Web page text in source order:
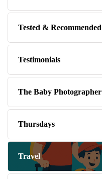
Tested & Recommended
Testimonials
The Baby Photographer
Thursdays
Travel